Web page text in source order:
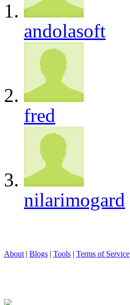
andolasoft
fred
nilarimogard
About | Blogs | Tools | Terms of Service